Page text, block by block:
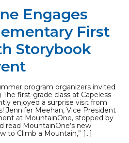
Engages
First
Storybook
program organizers invited
first-grade class at Capeless
enjoyed a surprise visit from
Jennifer Meehan, Vice President
at MountainOne, stopped by
read MountainOne’s new
to Climb a Mountain,” […]